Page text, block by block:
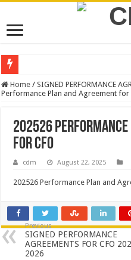
NEW VACANCIES – CLOSING
SECTION 71 REPORTS – 2025 –
EXECUTIVE MAYOR LEADS
4TH QUARTER PERFORMANCE
VALTERRA PLATINUM
WATER IS LIFE: PREMIER DR
PERFORMANCE PLAN AND
PERFORMANCE PLAN AND
Home / SIGNED PERFORMANCE
Performance Plan and Agreement for
202526
for CFO
cdm August 22, 2025
202526 Performance Plan and
Previous
SIGNED PERFORMANCE
AGREEMENTS FOR CFO
2026